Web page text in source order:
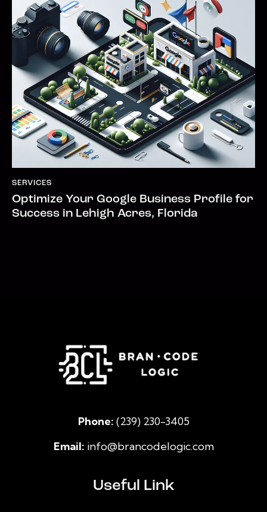
SERVICES
Optimize Your Google Business Profile for
Success in Lehigh Acres, Florida
Phone: (239) 230-3405
Email: info@brancodelogic.com
Useful Link